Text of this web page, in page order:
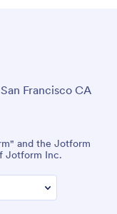
Francisco CA
and the Jotform
Jotform Inc.